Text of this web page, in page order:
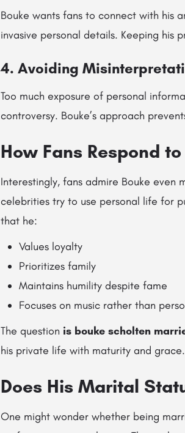
Bouke wants fans to connect with his
invasive personal details. Keeping his
4. Avoiding
Too much exposure of personal
controversy. Bouke’s approach
How Fans Respond
Interestingly, fans admire Bouke
celebrities try to use personal life for
that he:
Values loyalty
Prioritizes family
Maintains humility despite fame
Focuses on music rather than
The question is bouke scholten
his private life with maturity and grace.
Does His Marital
One might wonder whether being